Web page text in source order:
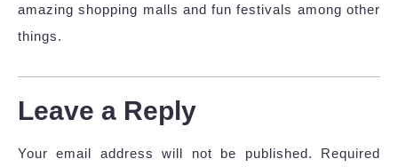
amazing shopping malls and fun festivals among other
things.
Leave a Reply
Your email address will not be published.
Required